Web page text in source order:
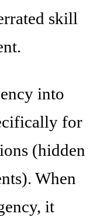
skill
into
for
(hidden
When
it